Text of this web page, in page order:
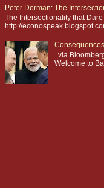
Peter Dorman: The
The Intersectionality that
http://
via
Welcome to